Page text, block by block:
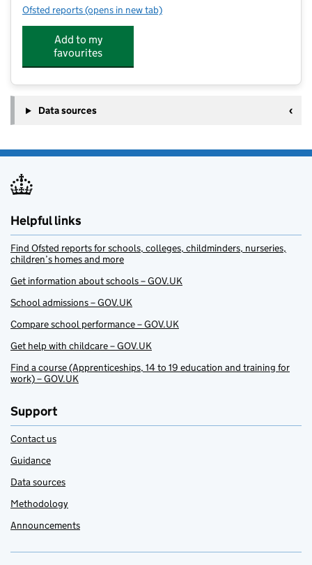
Ofsted reports for National Performing Academy – Cambridge (Hills
(opens in new tab)
Add to my
favourites
Data sources
Helpful links
Find Ofsted reports for schools, colleges, childminders, nurseries,
children’s homes and more
Get information about schools – GOV.UK
School admissions – GOV.UK
Compare school performance – GOV.UK
Get help with childcare – GOV.UK
Find a course (Apprenticeships, 14 to 19 education and training for
work) – GOV.UK
Support
Contact us
Guidance
Data sources
Methodology
Announcements